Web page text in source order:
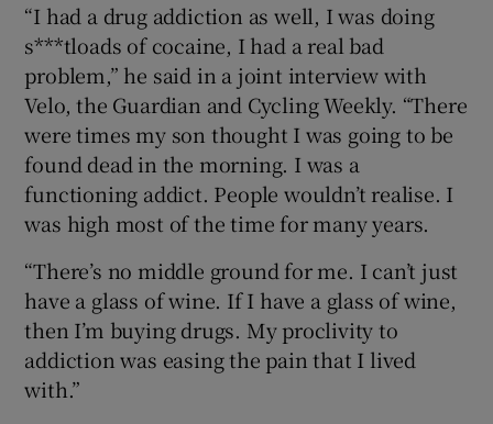
“I had a drug addiction as well, I was doing
s***tloads of cocaine, I had a real bad
problem,” he said in a joint interview with
Velo, the Guardian and Cycling Weekly. “There
were times my son thought I was going to be
found dead in the morning. I was a
functioning addict. People wouldn’t realise. I
was high most of the time for many years.
“There’s no middle ground for me. I can’t just
have a glass of wine. If I have a glass of wine,
then I’m buying drugs. My proclivity to
addiction was easing the pain that I lived
with.”